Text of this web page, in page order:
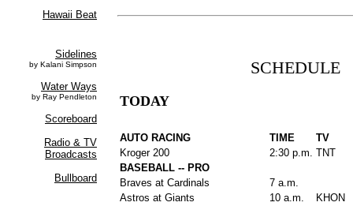
SCHEDULE
TODAY
AUTO RACING TIME
TV
Kroger 200
2:30 p.m. TNT
BASEBALL -- PRO
Braves at Cardinals
7 a.m.
Astros at Giants
10 a.m.
KHON